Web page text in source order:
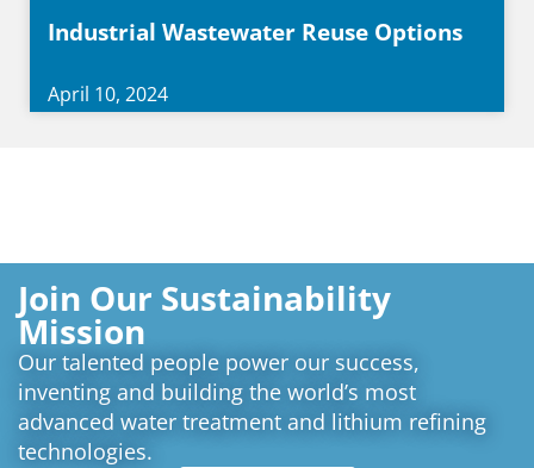
Industrial Wastewater Reuse Options
April 10, 2024
Join Our Sustainability
Mission
Our talented people power our success,
inventing and building the world’s most
advanced water treatment and lithium refining
technologies.